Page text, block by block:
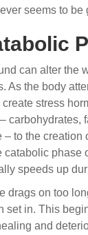
seems to be
can alter the
As the body
stress
carbohydrates,
– to the creation
catabolic phase
speeds up
drags on too
set in. This
and